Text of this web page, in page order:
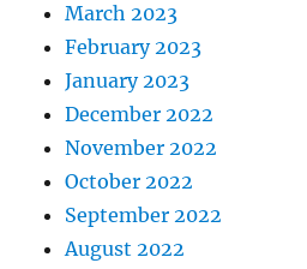
March 2023
February 2023
January 2023
December 2022
November 2022
October 2022
September 2022
August 2022